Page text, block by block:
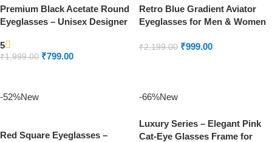
Premium Black Acetate Round
Eyeglasses – Unisex Designer
5
₹1,999.00 ₹799.00
Retro Blue Gradient Aviator
Eyeglasses for Men & Women
₹2,199.00 ₹999.00
-52%New
Red Square Eyeglasses –
-66%New
Luxury Series – Elegant Pink
Cat-Eye Glasses Frame for